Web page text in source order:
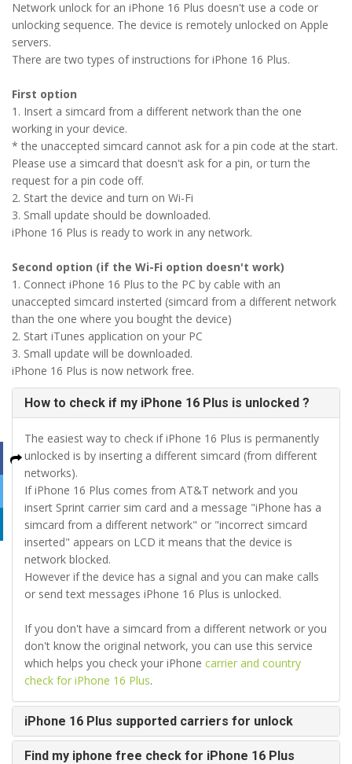
Network unlock for an iPhone 16 Plus doesn't use a code or
unlocking sequence. The device is remotely unlocked on Apple
servers.
There are two types of instructions for iPhone 16 Plus.
First option
1. Insert a simcard from a different network than the one
working in your device.
* the unaccepted simcard cannot ask for a pin code at the start.
Please use a simcard that doesn't ask for a pin, or turn the
request for a pin code off.
2. Start the device and turn on Wi-Fi
3. Small update should be downloaded.
iPhone 16 Plus is ready to work in any network.
Second option (if the Wi-Fi option doesn't work)
1. Connect iPhone 16 Plus to the PC by cable with an
unaccepted simcard insterted (simcard from a different network
than the one where you bought the device)
2. Start iTunes application on your PC
3. Small update will be downloaded.
iPhone 16 Plus is now network free.
How to check if my iPhone 16 Plus is unlocked ?
The easiest way to check if iPhone 16 Plus is permanently
unlocked is by inserting a different simcard (from different
networks).
If iPhone 16 Plus comes from AT&T network and you
insert Sprint carrier sim card and a message "iPhone has a
simcard from a different network" or "incorrect simcard
inserted" appears on LCD it means that the device is
network blocked.
However if the device has a signal and you can make calls
or send text messages iPhone 16 Plus is unlocked.
If you don't have a simcard from a different network or you
don't know the original network, you can use this service
which helps you check your iPhone carrier and country
check for iPhone 16 Plus.
iPhone 16 Plus supported carriers for unlock
Find my iphone free check for iPhone 16 Plus